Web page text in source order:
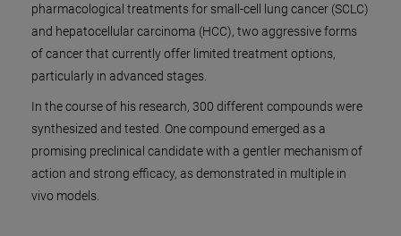
pharmacological treatments for small-cell lung cancer (SCLC)
and hepatocellular carcinoma (HCC), two aggressive forms
of cancer that currently offer limited treatment options,
particularly in advanced stages.
In the course of his research, 300 different compounds were
synthesized and tested. One compound emerged as a
promising preclinical candidate with a gentler mechanism of
action and strong efficacy, as demonstrated in multiple in
vivo models.